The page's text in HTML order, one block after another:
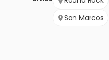
San Marcos